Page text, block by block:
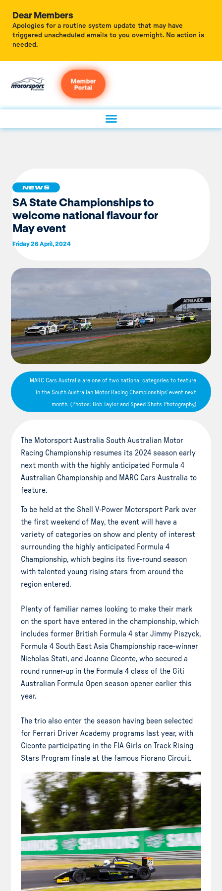
Dear Members
Apologies for a routine system update that may have
triggered unscheduled emails to you overnight. No action is
needed.
Member
Portal
NEWS
SA State Championships to
welcome national flavour for
May event
Friday 26 April, 2024
MARC Cars Australia are one of two national categories to feature
in the South Australian Motor Racing Championships' event next
month. (Photos: Bob Taylor and Speed Shots Photography)
The Motorsport Australia South Australian Motor
Racing Championship resumes its 2024 season early
next month with the highly anticipated Formula 4
Australian Championship and MARC Cars Australia to
feature.
To be held at the Shell V-Power Motorsport Park over
the first weekend of May, the event will have a
variety of categories on show and plenty of interest
surrounding the highly anticipated Formula 4
Championship, which begins its five-round season
with talented young rising stars from around the
region entered.
Plenty of familiar names looking to make their mark
on the sport have entered in the championship, which
includes former British Formula 4 star Jimmy Piszyck,
Formula 4 South East Asia Championship race-winner
Nicholas Stati, and Joanne Ciconte, who secured a
round runner-up in the Formula 4 class of the Giti
Australian Formula Open season opener earlier this
year.
The trio also enter the season having been selected
for Ferrari Driver Academy programs last year, with
Ciconte participating in the FIA Girls on Track Rising
Stars Program finale at the famous Fiorano Circuit.